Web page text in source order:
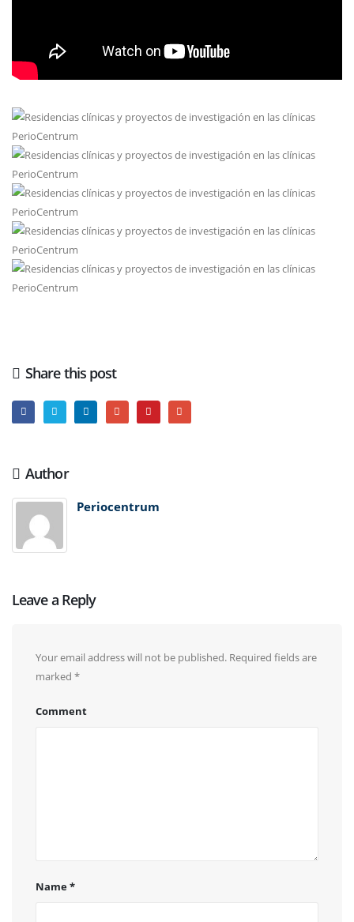
Share this post
Author
Periocentrum
Leave a Reply
Your email address will not be published. Required fields are
marked *
Comment
Name*